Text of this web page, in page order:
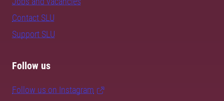
Contact SLU
Support SLU
Follow us
Follow us on Instagram